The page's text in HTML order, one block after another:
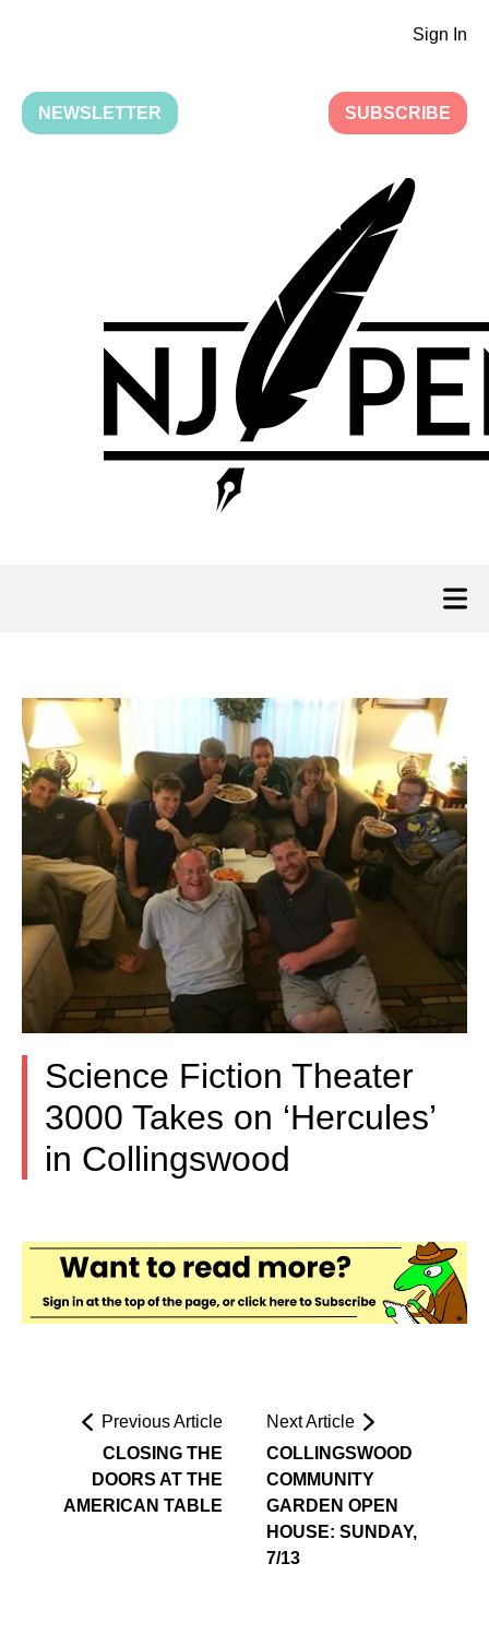
Sign In
NEWSLETTER SUBSCRIBE
Science Fiction Theater
3000 Takes on ‘Hercules’
in Collingswood
Previous Article
CLOSING THE
DOORS AT THE
AMERICAN TABLE
Next Article
COLLINGSWOOD
COMMUNITY
GARDEN OPEN
HOUSE: SUNDAY,
7/13